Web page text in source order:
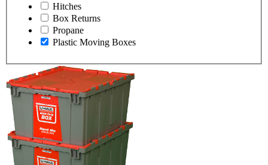
Hitches
Box Returns
Propane
Plastic Moving Boxes